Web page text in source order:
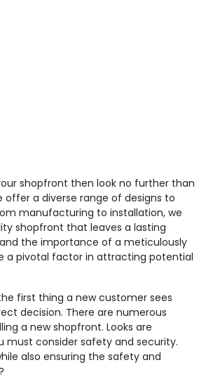
shopfront then look no further than
offer a diverse range of designs to
manufacturing to installation, we
shopfront that leaves a lasting
the importance of a meticulously
a pivotal factor in attracting potential
first thing a new customer sees
decision. There are numerous
a new shopfront. Looks are
consider safety and security.
also ensuring the safety and